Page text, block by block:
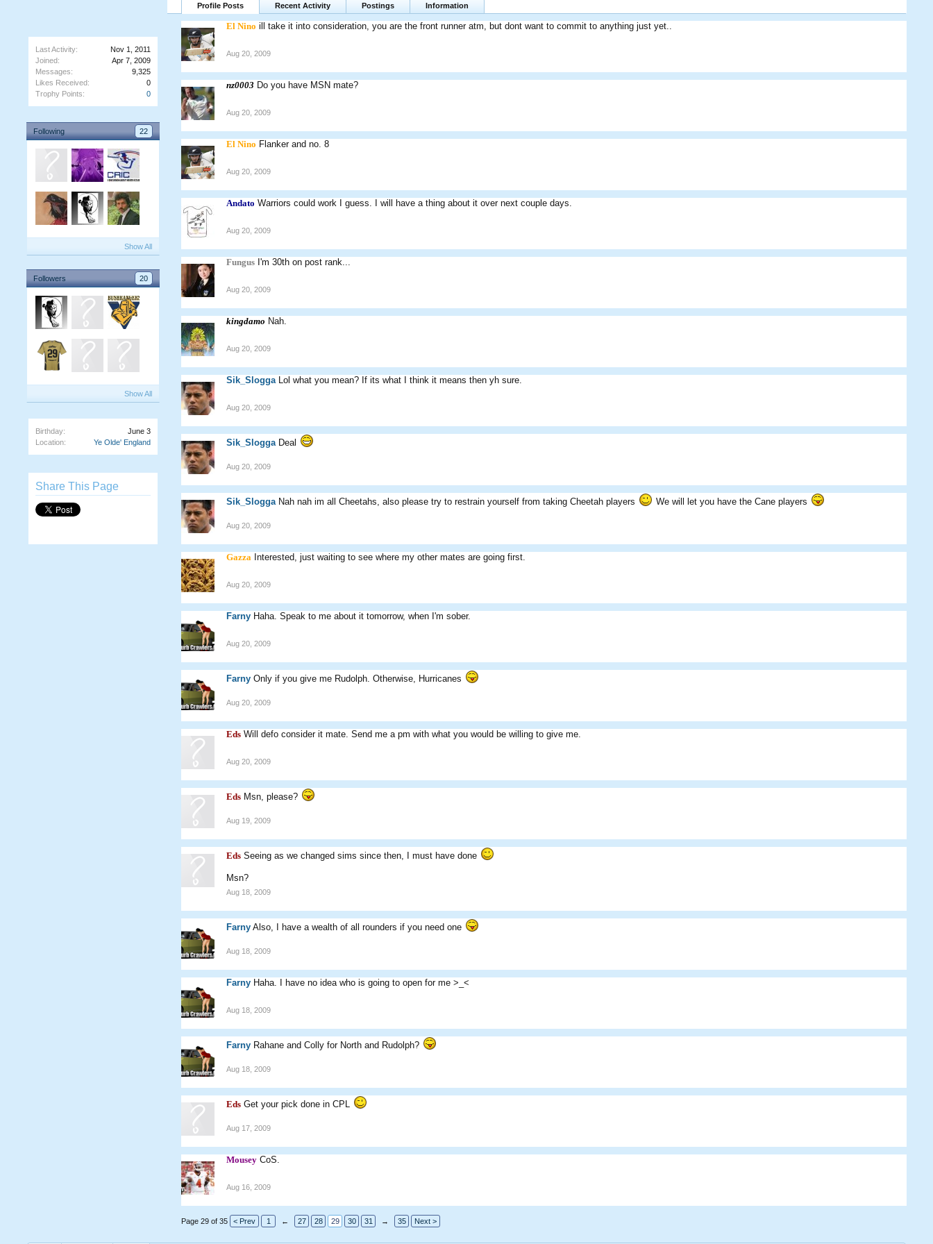
Last Activity:
Nov 1, 2011
Joined:
Apr 7, 2009
Messages:
9,325
Likes Received:
0
Trophy Points:
0
Following 22
Show All
Followers 20
PantherusBaxter Cribbage
Show All
Birthday:
June 3
Location:
Ye Olde' England
Share This Page
Profile Posts Recent Activity Postings Information
El Nino ill take it into consideration, you are the front runner atm, but dont want to commit to anything just yet..
Aug 20, 2009
nz0003 Do you have MSN mate?
Aug 20, 2009
El Nino Flanker and no. 8
Aug 20, 2009
Andato Warriors could work I guess. I will have a thing about it over next couple days.
Aug 20, 2009
Fungus I'm 30th on post rank...
Aug 20, 2009
kingdamo Nah.
Aug 20, 2009
Sik_Slogga Lol what you mean? If its what I think it means then yh sure.
Aug 20, 2009
Sik_Slogga Deal
Aug 20, 2009
Sik_Slogga Nah nah im all Cheetahs, also please try to restrain yourself from taking Cheetah players We will let you have the Cane players
Aug 20, 2009
Gazza Interested, just waiting to see where my other mates are going first.
Aug 20, 2009
Farny Haha. Speak to me about it tomorrow, when I'm sober.
Aug 20, 2009
Farny Only if you give me Rudolph. Otherwise, Hurricanes
Aug 20, 2009
Eds Will defo consider it mate. Send me a pm with what you would be willing to give me.
Aug 20, 2009
Eds Msn, please?
Aug 19, 2009
Eds Seeing as we changed sims since then, I must have done
Msn?
Aug 18, 2009
Farny Also, I have a wealth of all rounders if you need one
Aug 18, 2009
Farny Haha. I have no idea who is going to open for me >_<
Aug 18, 2009
Farny Rahane and Colly for North and Rudolph?
Aug 18, 2009
Eds Get your pick done in CPL
Aug 17, 2009
Mousey CoS.
Aug 16, 2009
Page 29 of 35 < Prev 1 ← 27 28 29 30 31 → 35 Next >